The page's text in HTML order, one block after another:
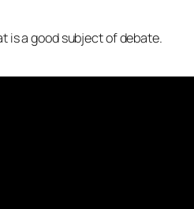
is a good subject of debate.